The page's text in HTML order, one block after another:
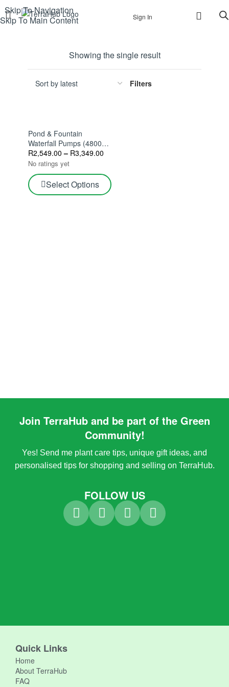
Skip To Navigation
Skip To Main Content
Sign In
Showing the single result
Filters
Pond & Fountain
Waterfall Pumps (4800–
8500 L/h)
R2,549.00 – R3,349.00
No ratings yet
Select Options
Join TerraHub and be part of the Green
Community!
Yes! Send me plant care tips, unique gift ideas, and
personalised tips for shopping and selling on TerraHub.
FOLLOW US
Quick Links
Home
About TerraHub
FAQ